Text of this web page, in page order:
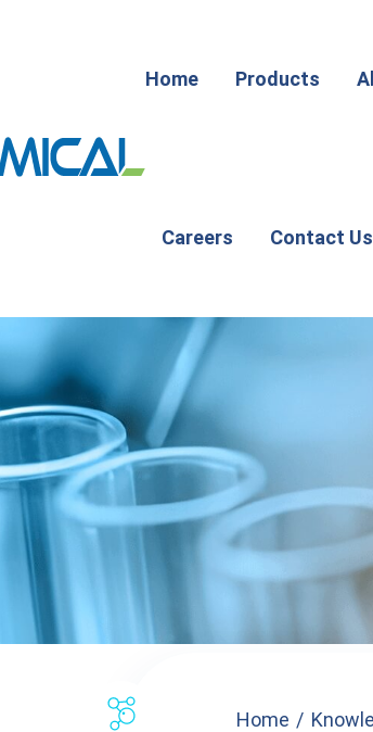
Home Products
Careers Contact Us
Home